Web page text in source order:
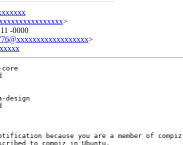
>
-0000
>
design
because you are a member of compiz